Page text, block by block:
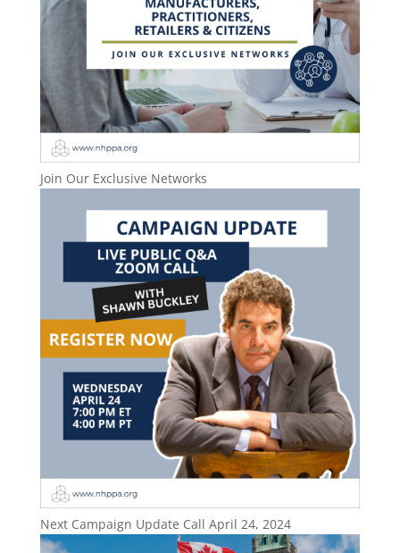
Join Our Exclusive Networks
Next Campaign Update Call April 24, 2024